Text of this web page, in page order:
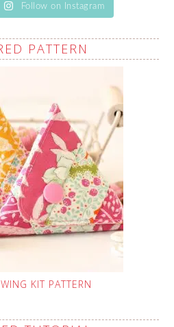
Follow on Instagram
PATTERN
KIT PATTERN